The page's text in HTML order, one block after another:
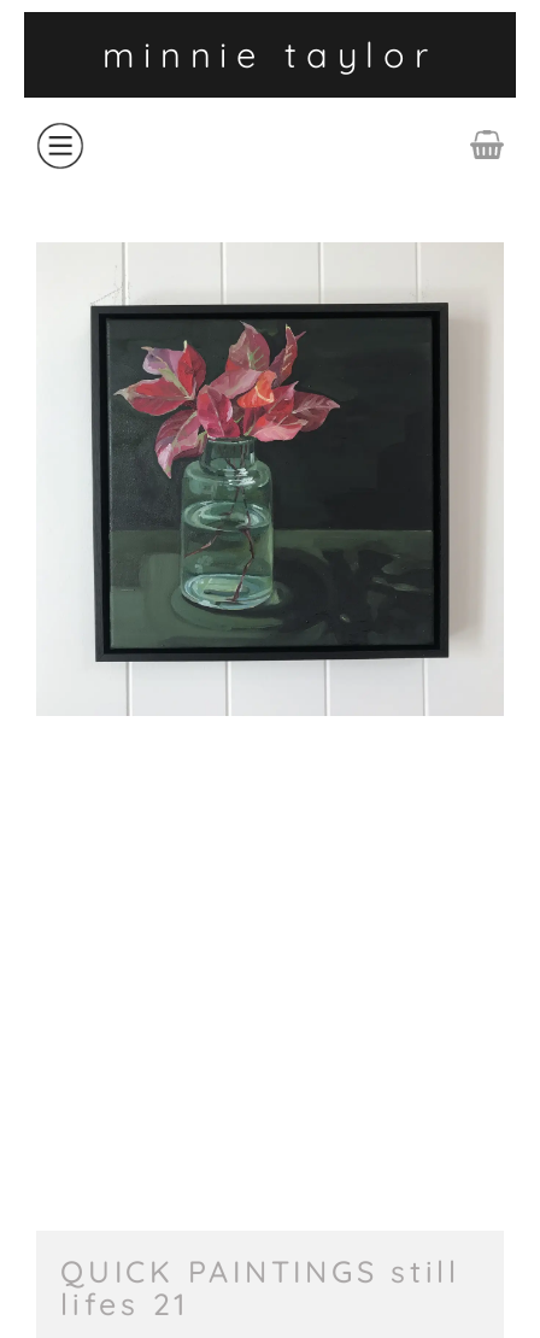
minnie taylor
COLLECTIONS
CONTACT
QUICK PAINTINGS still
lifes 21